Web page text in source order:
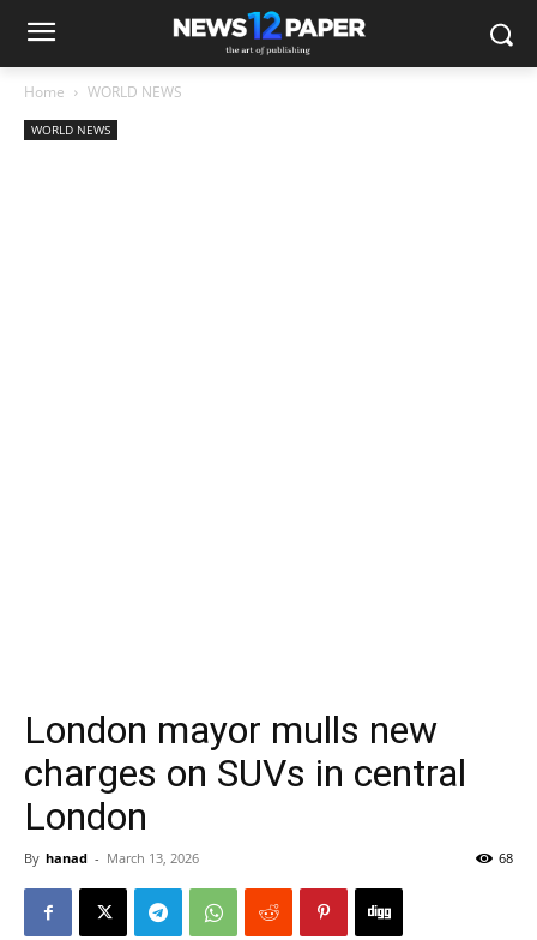
Home WORLD NEWS
WORLD NEWS
London mayor mulls new
charges on SUVs in central
London
By hanad - March 13, 2026 68